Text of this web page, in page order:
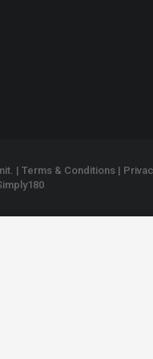
| Terms & Conditions |